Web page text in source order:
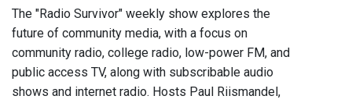
The "Radio Survivor" weekly show explores the
future of community media, with a focus on
community radio, college radio, low-power FM, and
public access TV, along with subscribable audio
shows and internet radio. Hosts Paul Riismandel,